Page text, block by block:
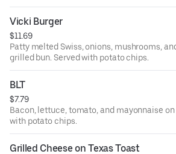
Vicki Burger
$11.69
Patty melted Swiss, onions, mushrooms,
grilled bun. Served with potato chips.
BLT
$7.79
Bacon, lettuce, tomato, and mayonnaise on
with potato chips.
Grilled Cheese on Texas Toast